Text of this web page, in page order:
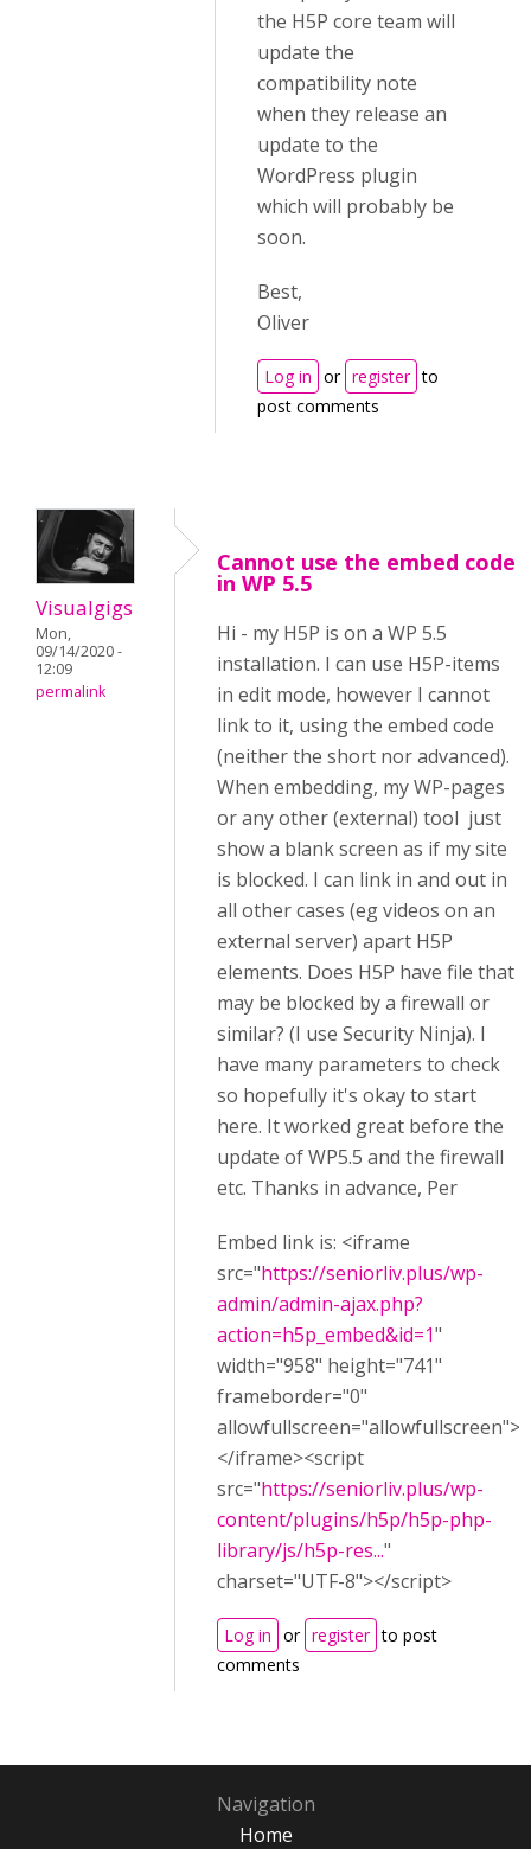
the H5P core team will
update the
compatibility note
when they release an
update to the
WordPress plugin
which will probably be
soon.
Best,
Oliver
Log in or register to
post comments
Visualgigs
Mon,
09/14/2020 -
12:09
permalink
Cannot use the embed code
in WP 5.5
Hi - my H5P is on a WP 5.5
installation. I can use H5P-items
in edit mode, however I cannot
link to it, using the embed code
(neither the short nor advanced).
When embedding, my WP-pages
or any other (external) tool just
show a blank screen as if my site
is blocked. I can link in and out in
all other cases (eg videos on an
external server) apart H5P
elements. Does H5P have file that
may be blocked by a firewall or
similar? (I use Security Ninja). I
have many parameters to check
so hopefully it's okay to start
here. It worked great before the
update of WP5.5 and the firewall
etc. Thanks in advance, Per
Embed link is: <iframe
src="https://seniorliv.plus/wp-
admin/admin-ajax.php?
action=h5p_embed&id=1"
width="958" height="741"
frameborder="0"
allowfullscreen="allowfullscreen">
</iframe><script
src="https://seniorliv.plus/wp-
content/plugins/h5p/h5p-php-
library/js/h5p-res..."
charset="UTF-8"></script>
Log in or register to post
comments
Navigation
Home